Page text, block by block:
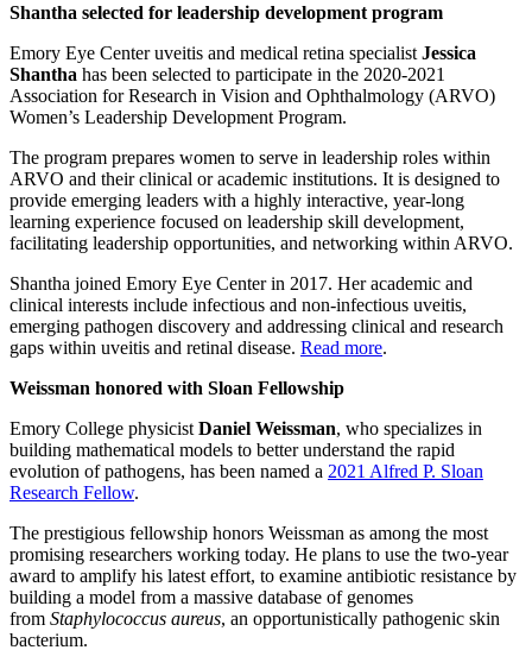
Shantha selected for leadership development program
Emory Eye Center uveitis and medical retina specialist Jessica
Shantha has been selected to participate in the 2020-2021
Association for Research in Vision and Ophthalmology (ARVO)
Women’s Leadership Development Program.
The program prepares women to serve in leadership roles within
ARVO and their clinical or academic institutions. It is designed to
provide emerging leaders with a highly interactive, year-long
learning experience focused on leadership skill development,
facilitating leadership opportunities, and networking within ARVO.
Shantha joined Emory Eye Center in 2017. Her academic and
clinical interests include infectious and non-infectious uveitis,
emerging pathogen discovery and addressing clinical and research
gaps within uveitis and retinal disease. Read more.
Weissman honored with Sloan Fellowship
Emory College physicist Daniel Weissman, who specializes in
building mathematical models to better understand the rapid
evolution of pathogens, has been named a 2021 Alfred P. Sloan
Research Fellow.
The prestigious fellowship honors Weissman as among the most
promising researchers working today. He plans to use the two-year
award to amplify his latest effort, to examine antibiotic resistance by
building a model from a massive database of genomes
from Staphylococcus aureus, an opportunistically pathogenic skin
bacterium.